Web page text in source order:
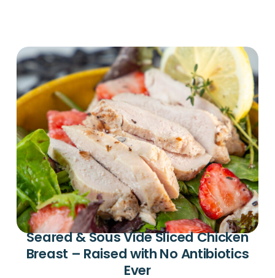
Seared & Sous Vide Sliced Chicken
Breast – Raised with No Antibiotics
Ever